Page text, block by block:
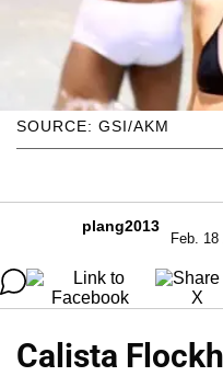
SOURCE: GSI/AKM
plang2013
Feb.
Calista